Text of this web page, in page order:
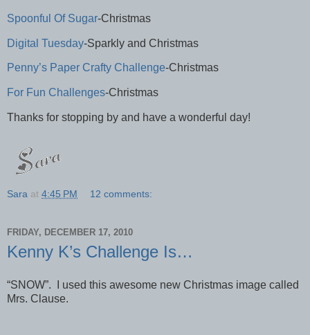
Spoonful Of Sugar-Christmas
Digital Tuesday-Sparkly and Christmas
Penny’s Paper Crafty Challenge-Christmas
For Fun Challenges-Christmas
Thanks for stopping by and have a wonderful day!
Sara at 4:45 PM 12 comments:
FRIDAY, DECEMBER 17, 2010
Kenny K’s Challenge Is…
“SNOW”. I used this awesome new Christmas image called
Mrs. Clause.